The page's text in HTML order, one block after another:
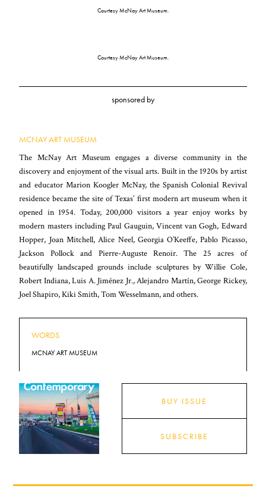
Courtesy McNay Art Museum.
Courtesy McNay Art Museum.
sponsored by
MCNAY ART MUSEUM
The McNay Art Museum engages a diverse community in the
discovery and enjoyment of the visual arts. Built in the 1920s by artist
and educator Marion Koogler McNay, the Spanish Colonial Revival
residence became the site of Texas’ first modern art museum when it
opened in 1954. Today, 200,000 visitors a year enjoy works by
modern masters including Paul Gauguin, Vincent van Gogh, Edward
Hopper, Joan Mitchell, Alice Neel, Georgia O’Keeffe, Pablo Picasso,
Jackson Pollock and Pierre-Auguste Renoir. The 25 acres of
beautifully landscaped grounds include sculptures by Willie Cole,
Robert Indiana, Luis A. Jiménez Jr., Alejandro Martín, George Rickey,
Joel Shapiro, Kiki Smith, Tom Wesselmann, and others.
WORDS
MCNAY ART MUSEUM
BUY ISSUE
SUBSCRIBE